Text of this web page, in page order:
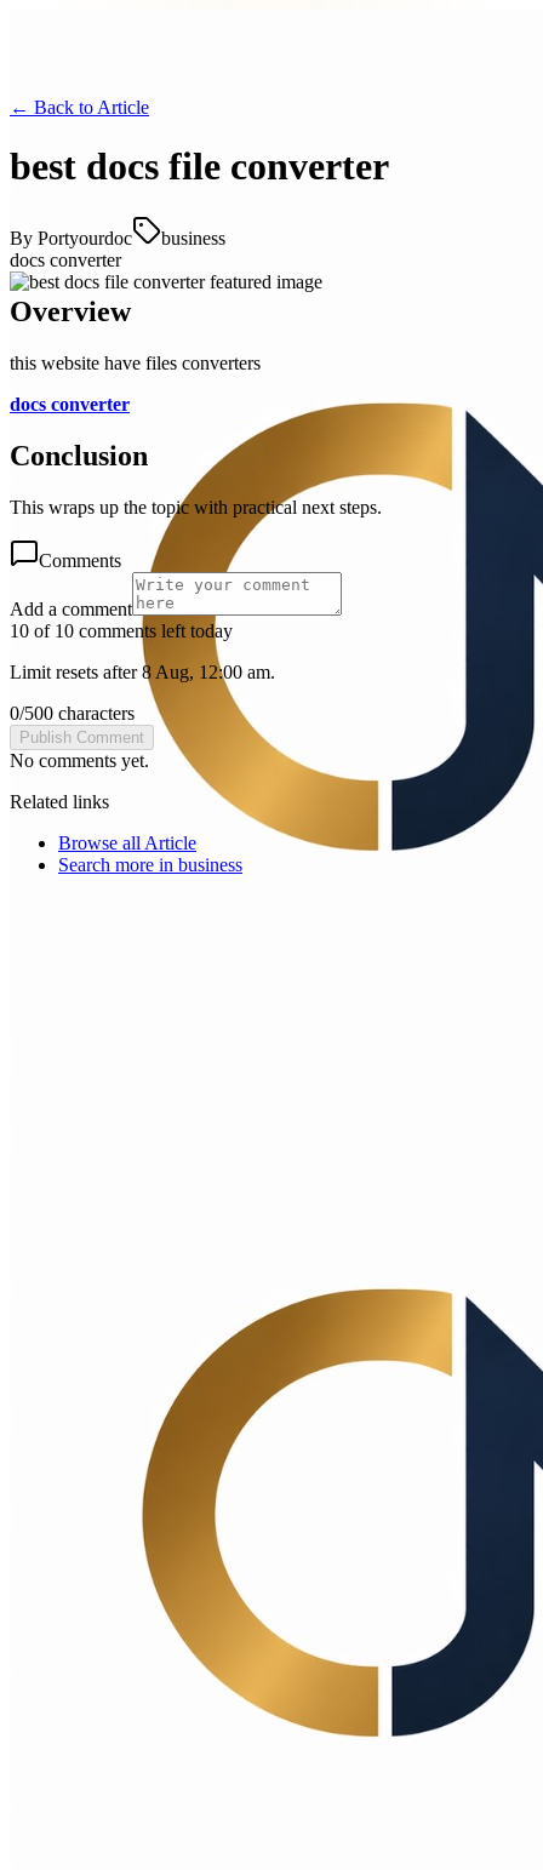
Get Started Free
← Back to Article
best docs file converter
By Portyourdoc
business
docs converter
Overview
this website have files converters
docs converter
Conclusion
This wraps up the topic with practical next steps.
Comments
Add a comment
10 of 10 comments left today
Limit resets after 8 Aug, 12:00 am.
0/500 characters
Publish Comment
No comments yet.
Related links
Browse all Article
Search more in business